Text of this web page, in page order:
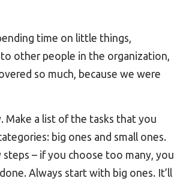
time on little things,
other people in the organization,
so much, because we were
Make a list of the tasks that you
big ones and small ones.
– if you choose too many, you
Always start with big ones. It’ll